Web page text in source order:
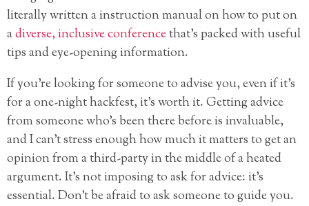
literally written a instruction manual on how to put on
adiverse, inclusive conferencethat’s packed with useful
tips and eye-opening information.
If you’re looking for someone to advise you, even if it’s
for a one-night hackfest, it’s worth it. Getting advice
from someone who’s been there before is invaluable,
and I can’t stress enough how much it matters to get an
opinion from a third-party in the middle of a heated
argument. It’s not imposing to ask for advice: it’s
essential. Don’t be afraid to ask someone to guide you.